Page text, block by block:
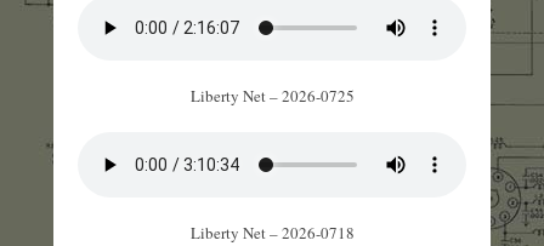
Liberty Net – 2026-0725
Liberty Net – 2026-0718